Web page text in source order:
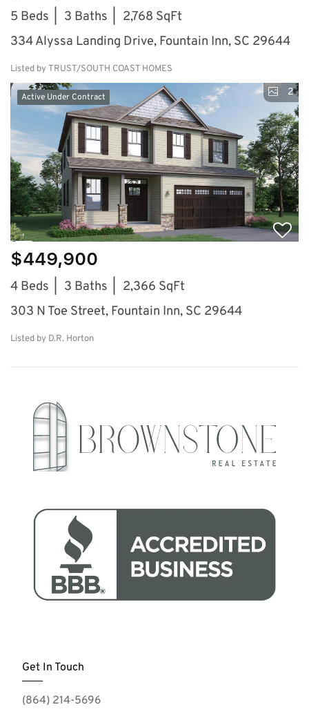
5 Beds 3 Baths
2,768 SqFt
334 Alyssa Landing Drive, Fountain Inn, SC 29644
Listed by TRUST/SOUTH COAST HOMES
Active Under Contract 2
$449,900
4 Beds 3 Baths
2,366 SqFt
303 N Toe Street, Fountain Inn, SC 29644
Listed by D.R. Horton
Get In Touch
(864) 214-5696